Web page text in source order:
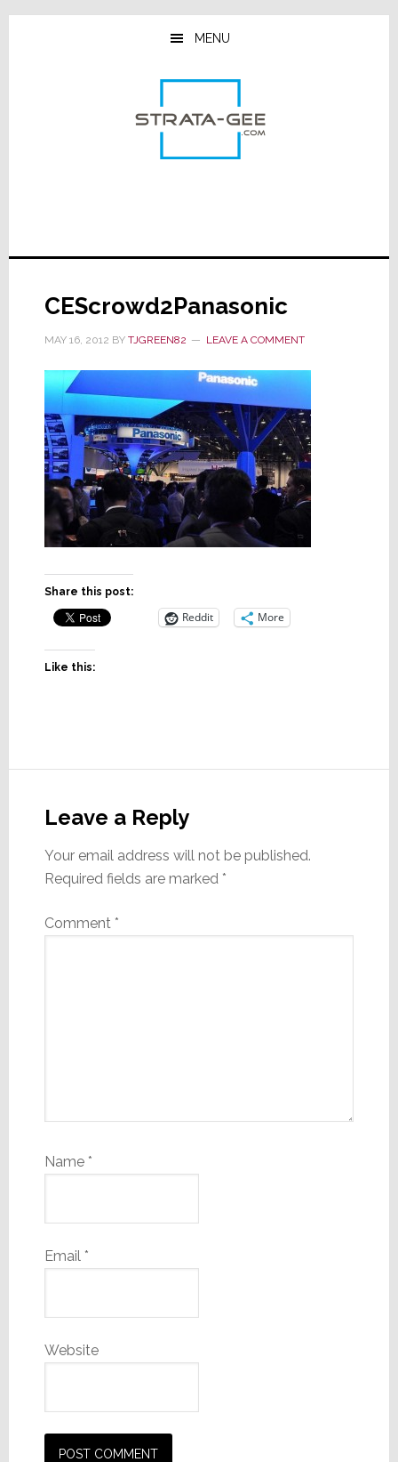
Skip
Skip
Skip
MENU
CEScrowd2Panasonic
MAY 16, 2012 BY TJGREEN82 LEAVE A COMMENT
Share this post:
Reddit More
Like this:
Interactions
Leave a Reply
Your email address will not be published.
Required fields are marked *
Comment *
Name *
Email *
Website